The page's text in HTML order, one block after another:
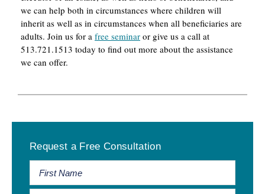
we can help both in circumstances where children will
inherit as well as in circumstances when all beneficiaries are
adults. Join us for a free seminar or give us a call at
513.721.1513 today to find out more about the assistance
we can offer.
Sidebar
Request a Free Consultation